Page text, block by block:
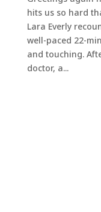
hits us so hard
Lara Everly
well-paced 22-
and touching.
doctor, a...